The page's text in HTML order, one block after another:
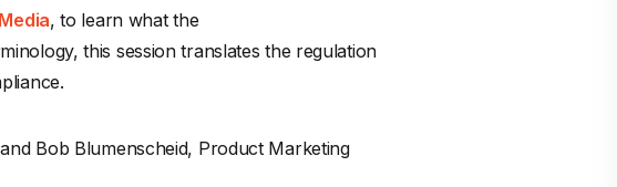
, to learn what the
this session translates the regulation
Bob Blumenscheid, Product Marketing